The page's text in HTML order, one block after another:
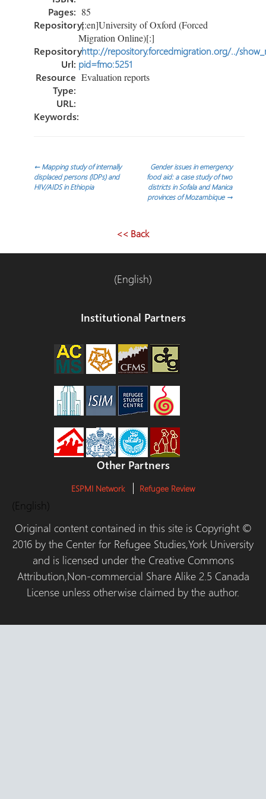
Pages: 85
Repository:[:en]University of Oxford (Forced
Migration Online)[:]
Repository
Url:
http://repository.forcedmigration.org/../
pid=fmo:5251
Resource
Type:
Evaluation reports
URL:
Keywords:
Navegación
←Mapping study of internally
displaced persons (IDPs) and
HIV/AIDS in Ethiopia
Gender issues in emergency
food aid: a case study of two
districts in Sofala and Manica
provinces of Mozambique →
<< Back
(English)
Institutional Partners
Other Partners
ESPMI Network Refugee Review
(English)
Original content contained in this site is Copyright ©
2016 by the Center for Refugee Studies,York University
and is licensed under the Creative Commons
Attribution,Non-commercial Share Alike 2.5 Canada
License unless otherwise claimed by the author.